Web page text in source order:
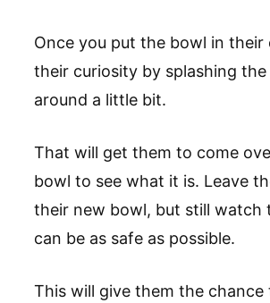
Once you put the bowl in their
their curiosity by splashing
around a little bit.
That will get them to come
bowl to see what it is. Leave
their new bowl, but still watch
can be as safe as possible.
This will give them the